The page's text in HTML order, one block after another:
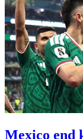
Mexico end